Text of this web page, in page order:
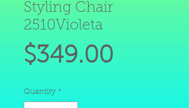
Styling Chair
2510Violeta
$349.00
Quantity *